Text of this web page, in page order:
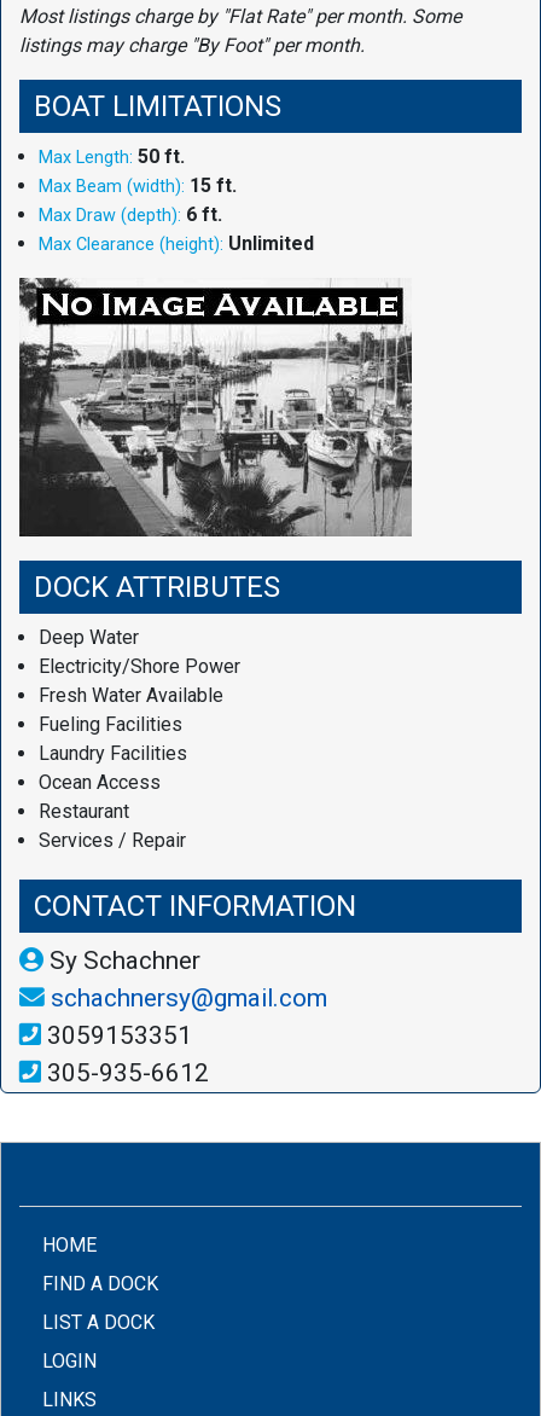
Most listings charge by "Flat Rate" per month. Some
listings may charge "By Foot" per month.
BOAT LIMITATIONS
Max Length: 50 ft.
Max Beam (width): 15 ft.
Max Draw (depth): 6 ft.
Max Clearance (height): Unlimited
DOCK ATTRIBUTES
Deep Water
Electricity/Shore Power
Fresh Water Available
Fueling Facilities
Laundry Facilities
Ocean Access
Restaurant
Services / Repair
CONTACT INFORMATION
Sy Schachner
schachnersy@gmail.com
3059153351
305-935-6612
HOME(CURRENT)
FIND A DOCK
LIST A DOCK
LOGIN
LINKS